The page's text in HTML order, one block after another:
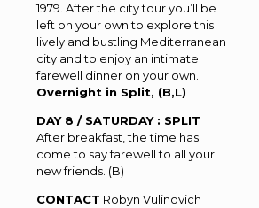
1979. After the city tour you’ll be
left on your own to explore this
lively and bustling Mediterranean
city and to enjoy an intimate
farewell dinner on your own.
Overnight in Split, (B,L)
DAY 8 / SATURDAY : SPLIT
After breakfast, the time has
come to say farewell to all your
new friends. (B)
CONTACT Robyn Vulinovich